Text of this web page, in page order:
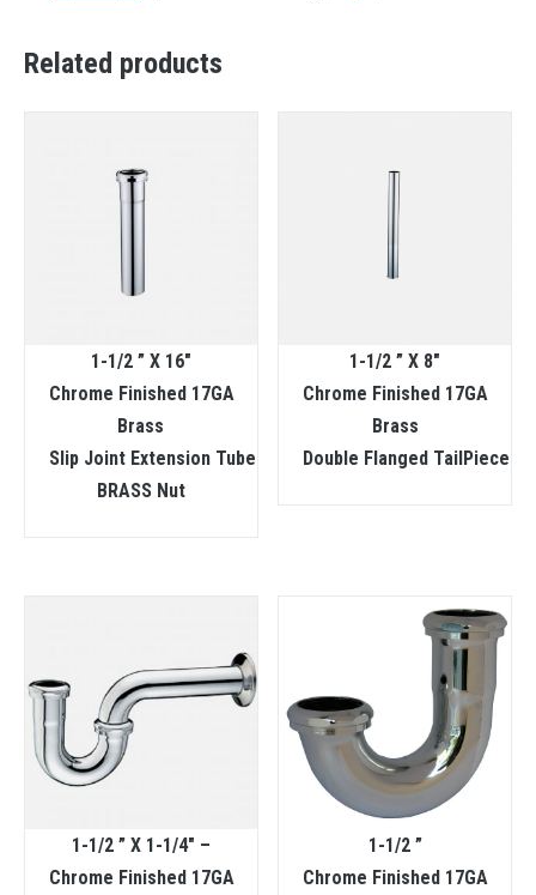
Related products
1-1/2 ” X 16″
Chrome Finished 17GA
Brass
Slip Joint Extension Tube
BRASS Nut
1-1/2 ” X 8″
Chrome Finished 17GA
Brass
Double Flanged TailPiece
1-1/2 ” X 1-1/4″ –
Chrome Finished 17GA
1-1/2 ”
Chrome Finished 17GA